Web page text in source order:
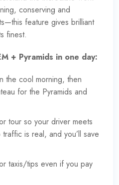
conserving and
feature gives brilliant
finest.
+ Pyramids in one day:
the cool morning, then
for the Pyramids and
tour so your driver meets
is real, and you’ll save
taxis/tips even if you pay